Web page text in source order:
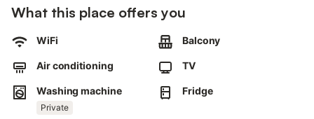
The Villa consists of 3 floors, anteceded by a large atrium
with trees, children's play area, a brand new relax & coffee
equipped with every possible comfort, from air conditioning to
LED TV and striking balconies that seem to plunge into the sea.
What this place offers you
WiFi Balcony
Air conditioning TV
Washing machine
Private
Fridge